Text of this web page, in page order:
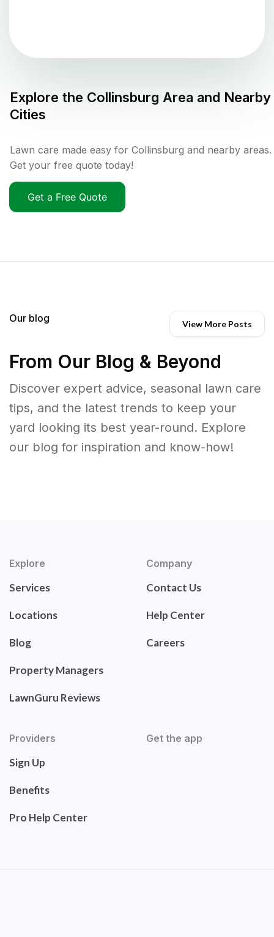
Explore the Collinsburg Area and Nearby
Cities
Lawn care made easy for Collinsburg and nearby areas.
Get your free quote today!
Get a Free Quote
Our blog View More Posts
From Our Blog & Beyond
Discover expert advice, seasonal lawn care
tips, and the latest trends to keep your
yard looking its best year-round. Explore
our blog for inspiration and know-how!
Explore
Services
Locations
Blog
Property Managers
LawnGuru Reviews
Company
Contact Us
Help Center
Careers
Providers
Sign Up
Benefits
Pro Help Center
Get the app